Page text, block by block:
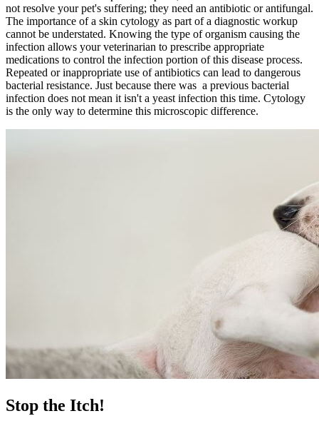
not resolve your pet's suffering; they need an antibiotic or antifungal.
The importance of a skin cytology as part of a diagnostic workup
cannot be understated. Knowing the type of organism causing the
infection allows your veterinarian to prescribe appropriate
medications to control the infection portion of this disease process.
Repeated or inappropriate use of antibiotics can lead to dangerous
bacterial resistance. Just because there was a previous bacterial
infection does not mean it isn't a yeast infection this time. Cytology
is the only way to determine this microscopic difference.
Stop the Itch!